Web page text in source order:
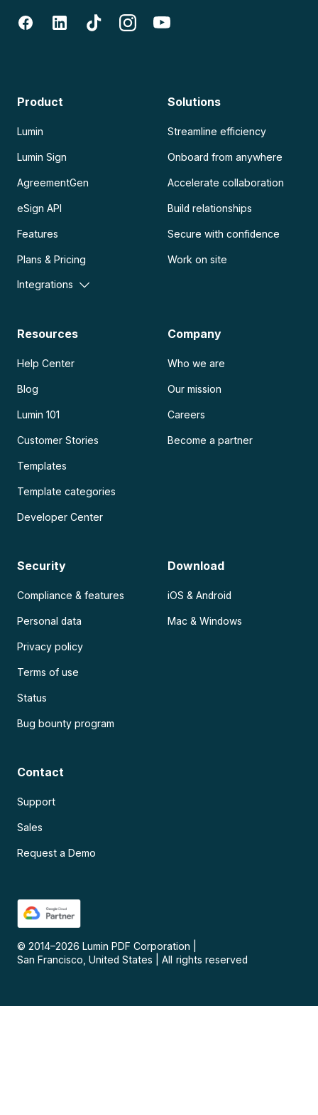
Product
Lumin
Lumin Sign
AgreementGen
eSign API
Features
Plans & Pricing
Integrations
Solutions
Streamline efficiency
Onboard from anywhere
Accelerate collaboration
Build relationships
Secure with confidence
Work on site
Resources
Help Center
Blog
Lumin 101
Customer Stories
Templates
Template categories
Developer Center
Company
Who we are
Our mission
Careers
Become a partner
Security
Compliance & features
Personal data
Privacy policy
Terms of use
Status
Bug bounty program
Download
iOS & Android
Mac & Windows
Contact
Support
Sales
Request a Demo
© 2014–2026 Lumin PDF Corporation
San Francisco, United States
All rights reserved